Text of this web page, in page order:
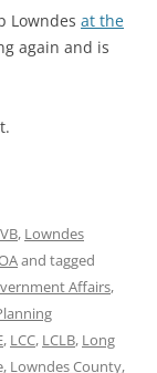
Lowndes at the
again and is
, Lowndes
and tagged
Affairs,
, LCC, LCLB, Long
, Lowndes County,